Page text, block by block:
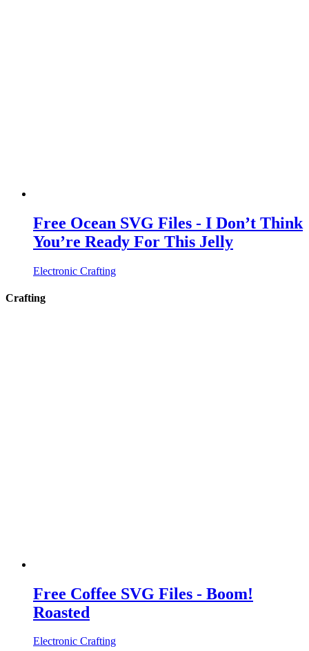
Free Ocean SVG Files - I Don’t Think
You’re Ready For This Jelly
Electronic Crafting
Crafting
Free Coffee SVG Files - Boom!
Roasted
Electronic Crafting